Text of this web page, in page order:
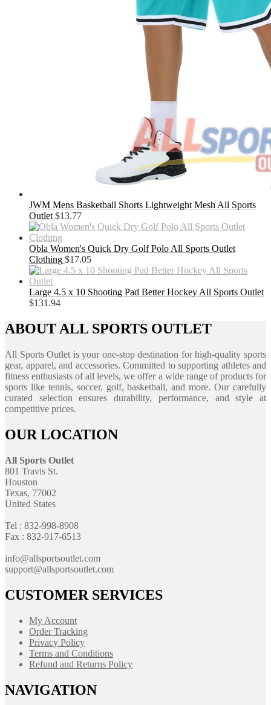
JWM Mens Basketball Shorts Lightweight Mesh All Sports
Outlet $13.77
Obla Women's Quick Dry Golf Polo All Sports Outlet
Clothing $17.05
Large 4.5 x 10 Shooting Pad Better Hockey All Sports Outlet
$131.94
ABOUT ALL SPORTS OUTLET
All Sports Outlet is your one-stop destination for high-quality sports
gear, apparel, and accessories. Committed to supporting athletes and
fitness enthusiasts of all levels, we offer a wide range of products for
sports like tennis, soccer, golf, basketball, and more. Our carefully
curated selection ensures durability, performance, and style at
competitive prices.
OUR LOCATION
All Sports Outlet
801 Travis St.
Houston
Texas, 77002
United States
Tel : 832-998-8908
Fax : 832-917-6513
info@allsportsoutlet.com
support@allsportsoutlet.com
CUSTOMER SERVICES
My Account
Order Tracking
Privacy Policy
Terms and Conditions
Refund and Returns Policy
NAVIGATION